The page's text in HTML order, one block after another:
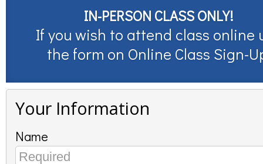
IN-PERSON CLASS ONLY!
If you wish to attend class online
the form on Online Class Sign-
Your Information
Name